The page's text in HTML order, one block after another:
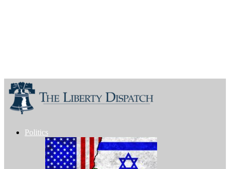
Politics